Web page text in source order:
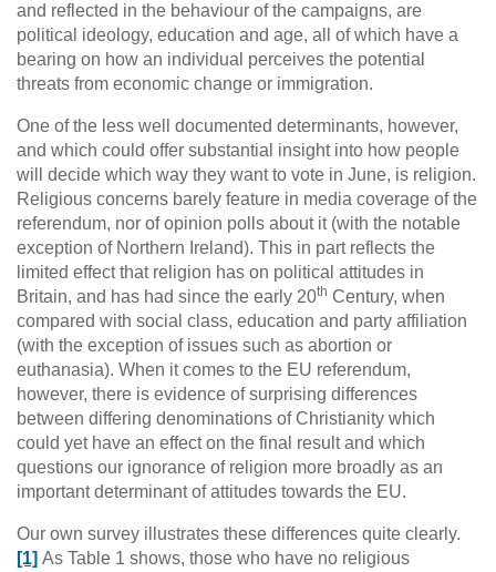
and reflected in the behaviour of the campaigns, are
political ideology, education and age, all of which have a
bearing on how an individual perceives the potential
threats from economic change or immigration.
One of the less well documented determinants, however,
and which could offer substantial insight into how people
will decide which way they want to vote in June, is religion.
Religious concerns barely feature in media coverage of the
referendum, nor of opinion polls about it (with the notable
exception of Northern Ireland). This in part reflects the
limited effect that religion has on political attitudes in
Britain, and has had since the early 20th Century, when
compared with social class, education and party affiliation
(with the exception of issues such as abortion or
euthanasia). When it comes to the EU referendum,
however, there is evidence of surprising differences
between differing denominations of Christianity which
could yet have an effect on the final result and which
questions our ignorance of religion more broadly as an
important determinant of attitudes towards the EU.
Our own survey illustrates these differences quite clearly.
[1] As Table 1 shows, those who have no religious